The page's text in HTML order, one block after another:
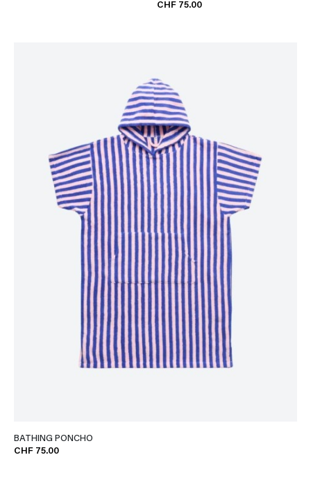
CHF 75.00
BATHING PONCHO
CHF 75.00